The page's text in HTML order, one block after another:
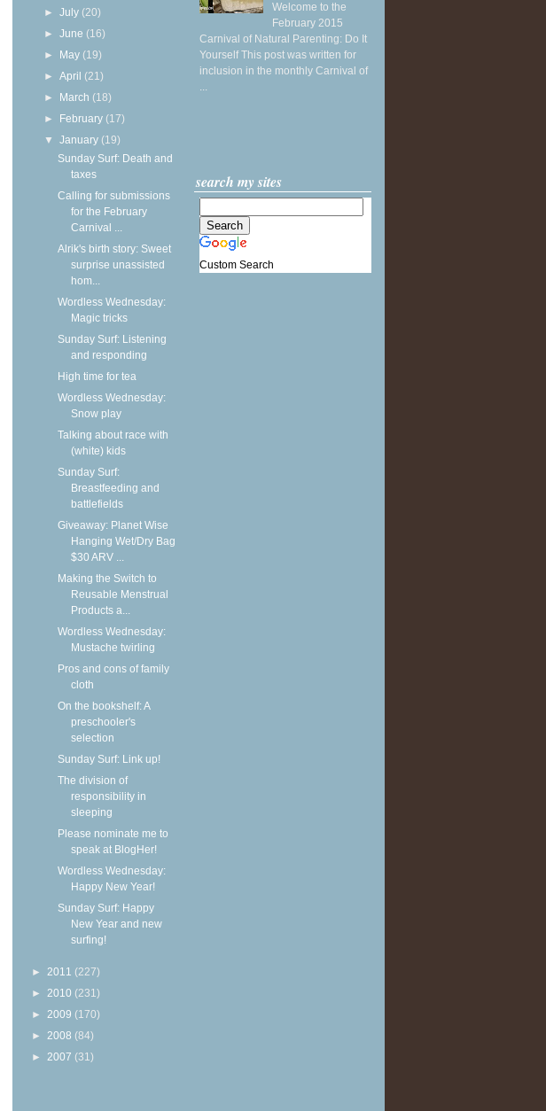
►July (20)
►June (16)
► May (19)
►April (21)
► March (18)
► February (17)
▼January (19)
Sunday Surf: Death and
taxes
Calling for submissions
for the February
Carnival ...
Alrik's birth story: Sweet
surprise unassisted
hom...
Wordless Wednesday:
Magic tricks
Sunday Surf: Listening
and responding
High time for tea
Wordless Wednesday:
Snow play
Talking about race with
(white) kids
Sunday Surf:
Breastfeeding and
battlefields
Giveaway: Planet Wise
Hanging Wet/Dry Bag
$30 ARV ...
Making the Switch to
Reusable Menstrual
Products a...
Wordless Wednesday:
Mustache twirling
Pros and cons of family
cloth
On the bookshelf: A
preschooler's
selection
Sunday Surf: Link up!
The division of
responsibility in
sleeping
Please nominate me to
speak at BlogHer!
Wordless Wednesday:
Happy New Year!
Sunday Surf: Happy
New Year and new
surfing!
► 2011 (227)
► 2010 (231)
► 2009 (170)
► 2008 (84)
► 2007 (31)
Welcome to the
February 2015
Carnival of Natural Parenting: Do It
Yourself This post was written for
inclusion in the monthly Carnival of
...
search my sites
Custom Search